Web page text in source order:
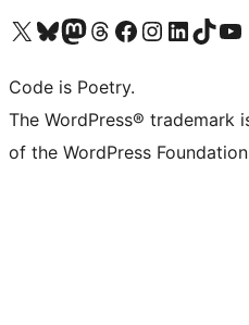
Visit our X (formerly Twitter) account
Visit our Bluesky account
Visit our Mastodon account
Visit our Threads account
Visit our Facebook page
Visit our Instagram account
Visit our LinkedIn
Visit ourVisit
Code is Poetry.
The WordPress® trademark
of the WordPress